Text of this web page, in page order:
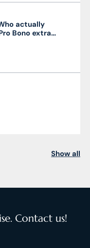
actually
Bono extra
Show all
Contact us!